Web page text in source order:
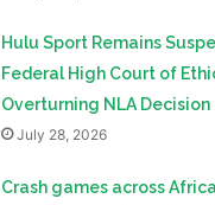
Hulu Sport Remains
Federal High Court of
Overturning NLA Decision
July 28, 2026
Crash games across